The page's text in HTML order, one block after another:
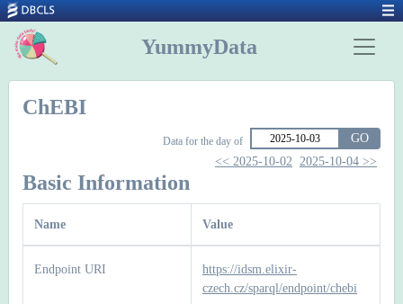
YummyData
ChEBI
Data for the day of
GO
<< 2025-10-02 2025-10-04 >>
Basic Information
Name Value
Endpoint URI
https://idsm.elixir-
czech.cz/sparql/endpoint/chebi